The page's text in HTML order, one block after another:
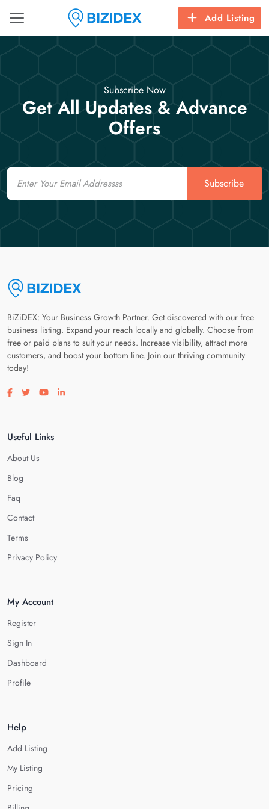
Add Listing
Subscribe Now
Get All Updates & Advance
Offers
Email
Subscribe
BiZiDEX: Your Business Growth Partner. Get discovered with our free
business listing. Expand your reach locally and globally. Choose from
free or paid plans to suit your needs. Increase visibility, attract more
customers, and boost your bottom line. Join our thriving community
today!
Visit our facebook page
Visit our twitter page
Visit our youtube page
Visit our linkedin page
Useful Links
About Us
Blog
Faq
Contact
Terms
Privacy Policy
My Account
Register
Sign In
Dashboard
Profile
Help
Add Listing
My Listing
Pricing